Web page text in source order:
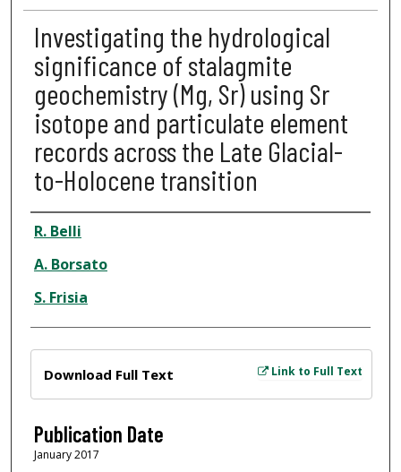
Investigating the hydrological
significance of stalagmite
geochemistry (Mg, Sr) using Sr
isotope and particulate element
records across the Late Glacial-
to-Holocene transition
Author
R. Belli
A. Borsato
S. Frisia
Link to Full Text
Download Full Text
Publication Date
January 2017